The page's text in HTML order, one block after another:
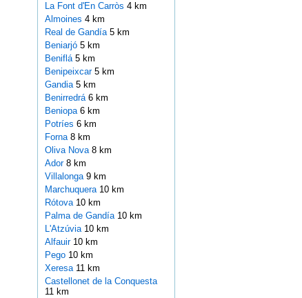
La Font d'En Carròs 4 km
Almoines 4 km
Real de Gandía 5 km
Beniarjó 5 km
Beniflá 5 km
Benipeixcar 5 km
Gandia 5 km
Benirredrá 6 km
Beniopa 6 km
Potríes 6 km
Forna 8 km
Oliva Nova 8 km
Ador 8 km
Villalonga 9 km
Marchuquera 10 km
Rótova 10 km
Palma de Gandía 10 km
L'Atzúvia 10 km
Alfauir 10 km
Pego 10 km
Xeresa 11 km
Castellonet de la Conquesta
11 km